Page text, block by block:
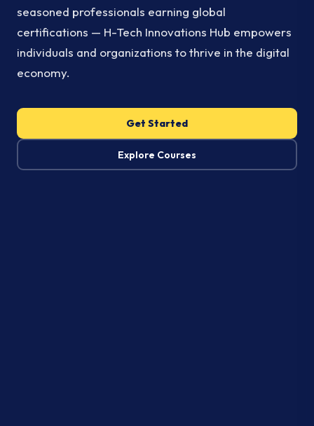
seasoned professionals earning global
certifications — H-Tech Innovations Hub empowers
individuals and organizations to thrive in the digital
economy.
Get Started
Explore Courses